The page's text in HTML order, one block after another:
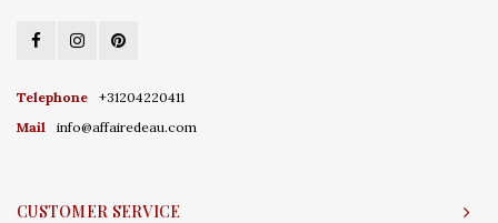
Telephone
+31204220411
Mail
info@affairedeau.com
CUSTOMER SERVICE